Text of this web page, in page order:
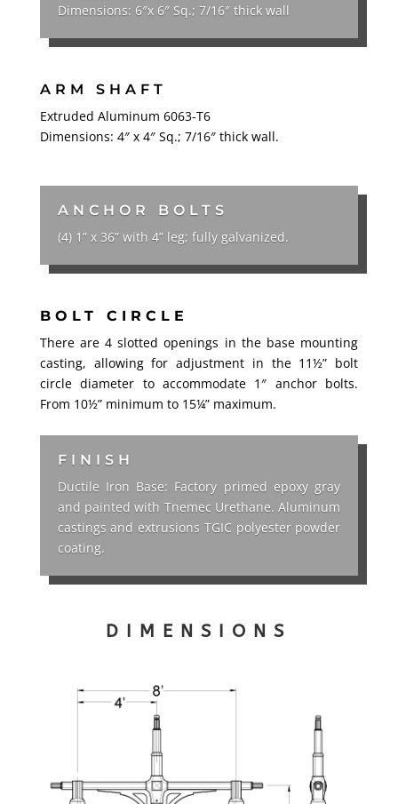
Dimensions: 6″x 6″ Sq.; 7/16″ thick wall
ARM SHAFT
Extruded Aluminum 6063-T6
Dimensions: 4″ x 4″ Sq.; 7/16″ thick wall.
ANCHOR BOLTS
(4) 1” x 36” with 4” leg; fully galvanized.
BOLT CIRCLE
There are 4 slotted openings in the base mounting
casting, allowing for adjustment in the 11½” bolt
circle diameter to accommodate 1″ anchor bolts.
From 10½” minimum to 15¼” maximum.
FINISH
Ductile Iron Base: Factory primed epoxy gray
and painted with Tnemec Urethane. Aluminum
castings and extrusions TGIC polyester powder
coating.
DIMENSIONS